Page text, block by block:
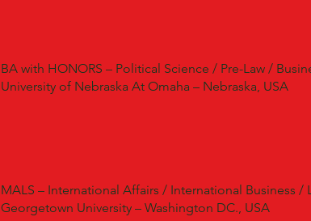
BA with HONORS – Political Science / Pre-Law /
University of Nebraska At Omaha – Nebraska, USA
MALS – International Affairs / International Business /
Georgetown University – Washington DC., USA